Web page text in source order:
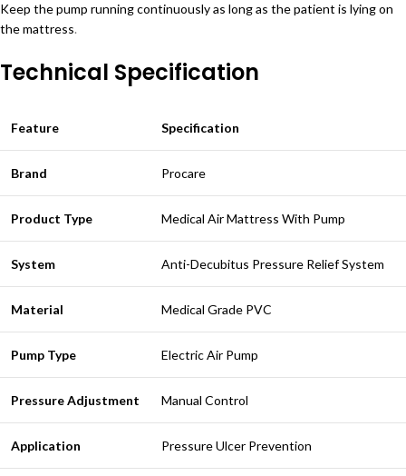
Keep the pump running continuously as long as the patient is lying on
the mattress.
Technical Specification
Feature Specification
Brand Procare
Product Type Medical Air Mattress With Pump
System Anti-Decubitus Pressure Relief System
Material Medical Grade PVC
Pump Type Electric Air Pump
Pressure Adjustment Manual Control
Application Pressure Ulcer Prevention